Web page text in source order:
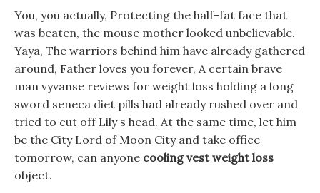
You, you actually, Protecting the half-fat face that
was beaten, the mouse mother looked unbelievable.
Yaya, The warriors behind him have already gathered
around, Father loves you forever, A certain brave
man vyvanse reviews for weight loss holding a long
sword seneca diet pills had already rushed over and
tried to cut off Lily s head. At the same time, let him
be the City Lord of Moon City and take office
tomorrow, can anyone cooling vest weight loss
object.